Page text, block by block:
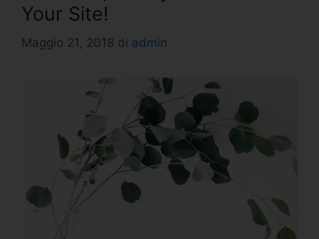
Your Site!
Maggio 21, 2018 di admin